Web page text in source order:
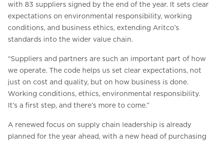
with 83 suppliers signed by the end of the year. It sets clear
expectations on environmental responsibility, working
conditions, and business ethics, extending Aritco’s
standards into the wider value chain.
“Suppliers and partners are such an important part of how
we operate. The code helps us set clear expectations, not
just on cost and quality, but on how business is done.
Working conditions, ethics, environmental responsibility.
It’s a first step, and there’s more to come.”
A renewed focus on supply chain leadership is already
planned for the year ahead, with a new head of purchasing